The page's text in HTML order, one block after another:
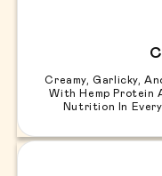
Creamy, Garlicky,
With Hemp Protein
Nutrition In